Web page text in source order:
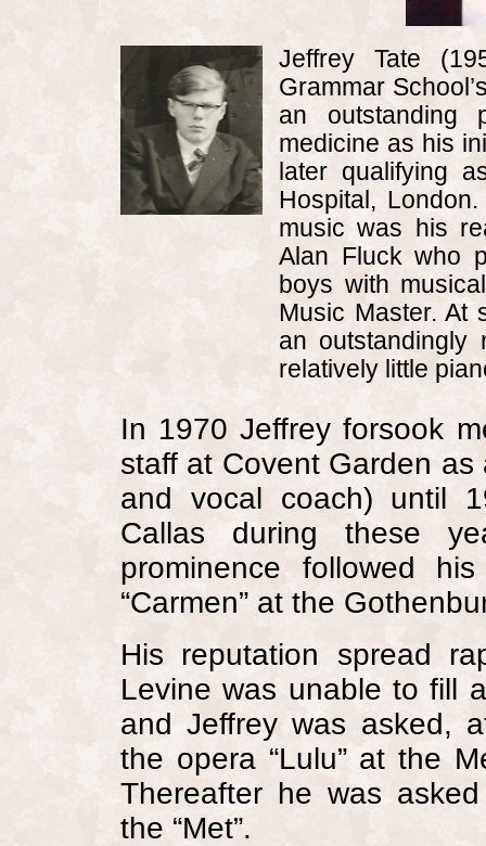
Jeffrey Tate
Grammar School
an outstanding
medicine as his
later qualifying
Hospital, London.
music was his
Alan Fluck who
boys with
Music Master. At
an outstandingly
relatively little
In 1970 Jeffrey forsook
staff at Covent Garden as
and vocal coach) until
Callas during these
prominence followed
“Carmen” at the
His reputation spread
Levine was unable to fill
and Jeffrey was asked,
the opera “Lulu” at the
Thereafter he was
the “Met”.